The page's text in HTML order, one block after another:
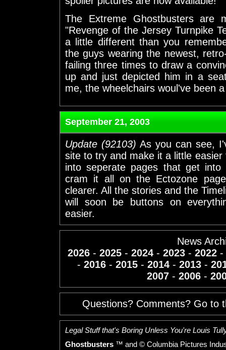
The Extreme Ghostbusters
"Revenge of the Jersey Turnpike
a little different than you
the guys wearing the newest,
failing three times to draw a
up and just depicted him in a
me, the wheelchairs woul've been
September 21, 2003
Update (92103) As you can see,
site to try and make it a little
into seperate pages that get
cram it all on the Ectozone
clearer. All the stories and the
will soon be buttons on
easier.
News
2026- 2025- 2024- 2023- 2022-
- 2016- 2015- 2014- 2013-
2007 - 2006 -
Questions? Comments? Go to
Legal Stuff that's Boring Unless You're Louis
Ghostbusters ™ and © Columbia Pictures